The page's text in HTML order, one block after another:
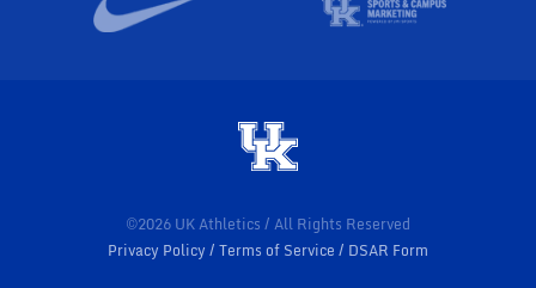
©2026 UK Athletics / All Rights Reserved
Privacy Policy
Terms of Service DSAR Form